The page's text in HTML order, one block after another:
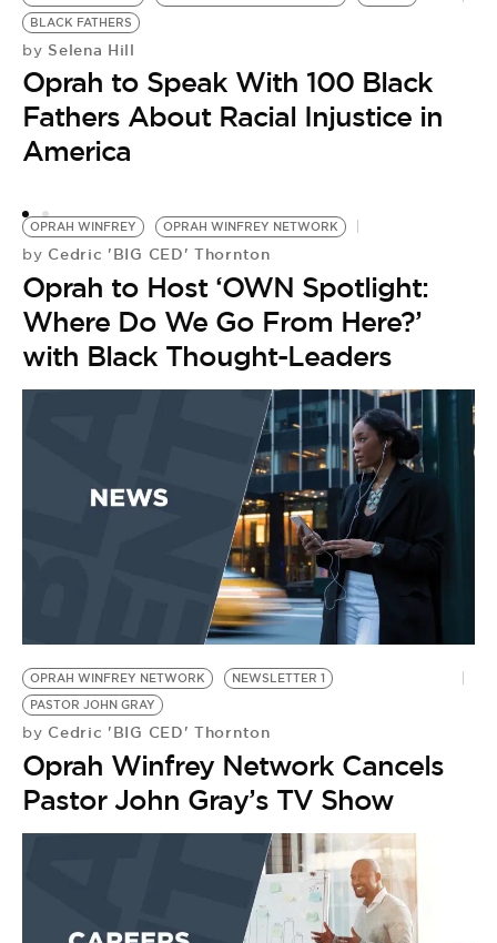
BLACK FATHERS
by Selena Hill
Oprah to Speak With 100 Black
Fathers About Racial Injustice in
America
OPRAH WINFREY OPRAH WINFREY NETWORK
by Cedric 'BIG CED' Thornton
Oprah to Host ‘OWN Spotlight:
Where Do We Go From Here?’
with Black Thought-Leaders
OPRAH WINFREY NETWORK
NEWSLETTER 1
PASTOR JOHN GRAY
by Cedric 'BIG CED' Thornton
Oprah Winfrey Network Cancels
Pastor John Gray’s TV Show